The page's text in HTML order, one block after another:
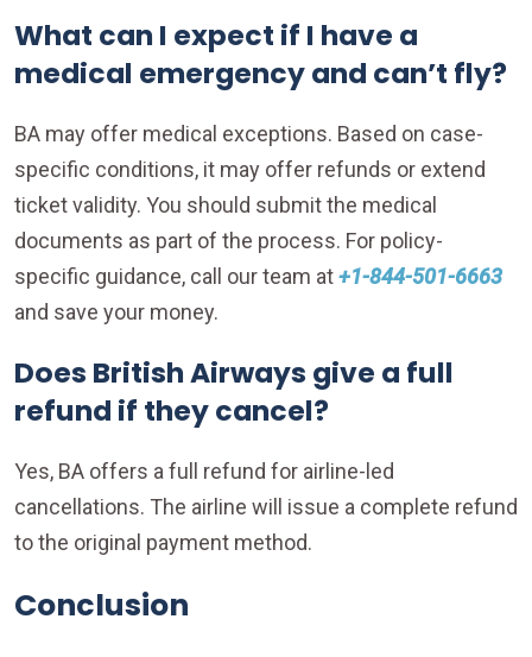
What can I expect if I have a
medical emergency and can’t fly?
BA may offer medical exceptions. Based on case-
specific conditions, it may offer refunds or extend
ticket validity. You should submit the medical
documents as part of the process. For policy-
specific guidance, call our team at+1-844-501-6663
and save your money.
Does British Airways give a full
refund if they cancel?
Yes, BA offers a full refund for airline-led
cancellations. The airline will issue a complete refund
to the original payment method.
Conclusion